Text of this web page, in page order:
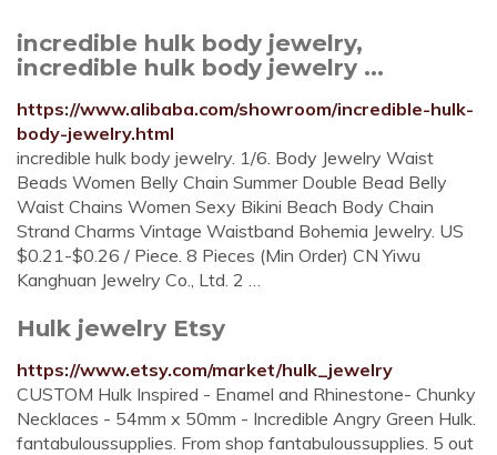
incredible hulk body jewelry,
incredible hulk body jewelry ...
https://www.alibaba.com/showroom/incredible-hulk-
body-jewelry.html
incredible hulk body jewelry. 1/6. Body Jewelry Waist
Beads Women Belly Chain Summer Double Bead Belly
Waist Chains Women Sexy Bikini Beach Body Chain
Strand Charms Vintage Waistband Bohemia Jewelry. US
$0.21-$0.26 / Piece. 8 Pieces (Min Order) CN Yiwu
Kanghuan Jewelry Co., Ltd. 2 …
Hulk jewelry Etsy
https://www.etsy.com/market/hulk_jewelry
CUSTOM Hulk Inspired - Enamel and Rhinestone- Chunky
Necklaces - 54mm x 50mm - Incredible Angry Green Hulk.
fantabuloussupplies. From shop fantabuloussupplies. 5 out